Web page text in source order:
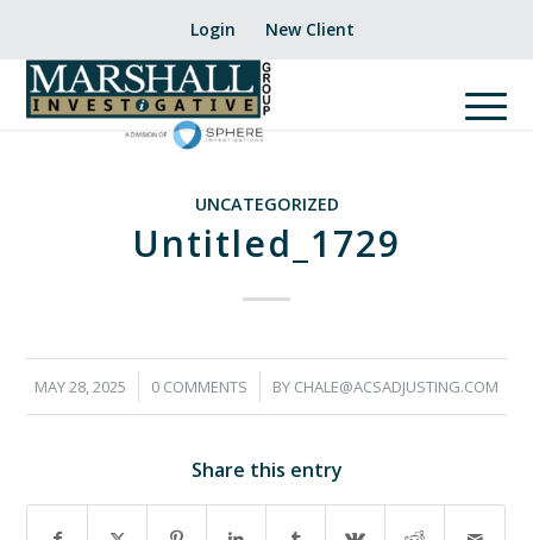
Login New Client
UNCATEGORIZED
Untitled_1729
MAY 28, 2025
/ 0 COMMENTS
/ BY CHALE@ACSADJUSTING.COM
Share this entry